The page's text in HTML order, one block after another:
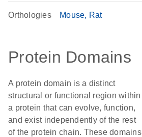
Orthologies Mouse Rat
Protein Domains
A protein domain is a distinct
structural or functional region within
a protein that can evolve, function,
and exist independently of the rest
of the protein chain. These domains